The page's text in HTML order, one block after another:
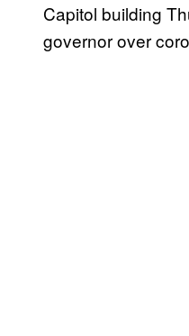
Capitol building
governor over